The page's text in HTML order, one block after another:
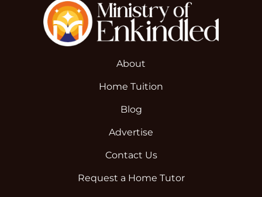
About
Home Tuition
Blog
Advertise
Contact Us
Request a Home Tutor